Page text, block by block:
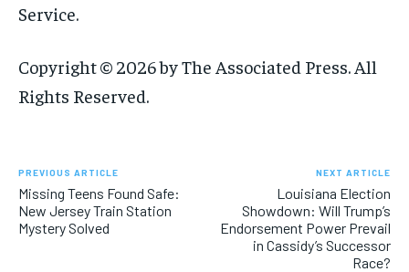
Service.
Copyright © 2026 by The Associated Press. All
Rights Reserved.
PREVIOUS ARTICLE
Missing Teens Found Safe:
New Jersey Train Station
Mystery Solved
NEXT ARTICLE
Louisiana Election
Showdown: Will Trump’s
Endorsement Power Prevail
in Cassidy’s Successor
Race?